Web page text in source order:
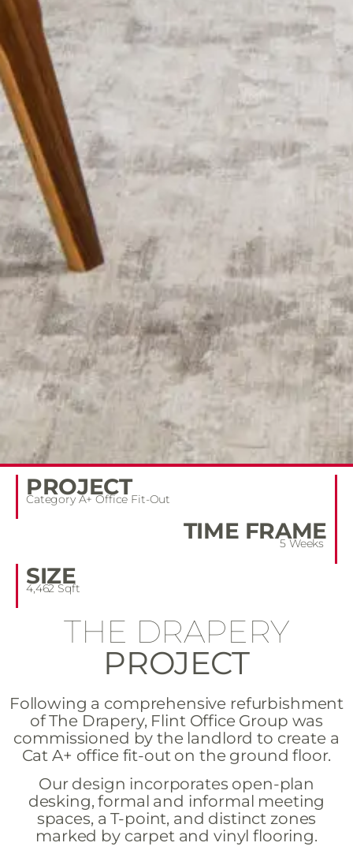
PROJECT
Category A+ Office Fit-Out
TIME FRAME
5 Weeks
SIZE
4,462 Sqft
THE DRAPERY
PROJECT
Following a comprehensive refurbishment
of The Drapery, Flint Office Group was
commissioned by the landlord to create a
Cat A+ office fit-out on the ground floor.
Our design incorporates open-plan
desking, formal and informal meeting
spaces, a T-point, and distinct zones
marked by carpet and vinyl flooring.